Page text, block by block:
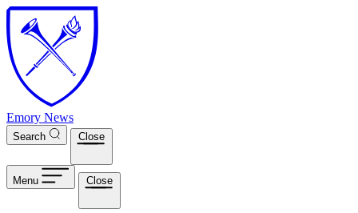
Skip to main content
Emory News
Search Close
Menu Close